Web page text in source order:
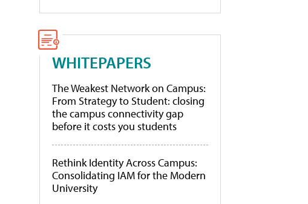
WHITEPAPERS
The Weakest Network on Campus:
From Strategy to Student: closing
the campus connectivity gap
before it costs you students
Rethink Identity Across Campus:
Consolidating IAM for the Modern
University